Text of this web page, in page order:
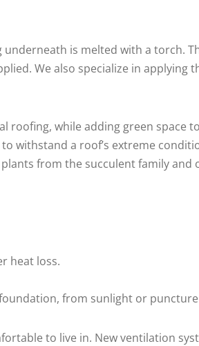
is melted with a torch.
We also specialize in applying
roofing, while adding green space
withstand a roof’s extreme
from the succulent family and
heat loss.
from sunlight or
to live in. New ventilation